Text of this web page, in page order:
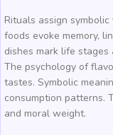
Rituals assign
foods evoke memory,
dishes mark life
The psychology of
tastes. Symbolic
consumption patterns.
and moral weight.